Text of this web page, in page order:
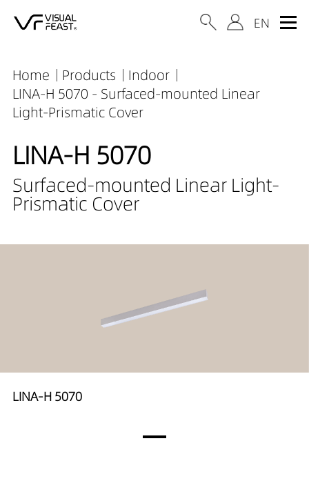
Home Products
Indoor
LINA-H 5070 - Surfaced-mounted Linear
Light-Prismatic Cover
LINA-H 5070
Surfaced-mounted Linear Light-
Prismatic Cover
LINA-H 5070